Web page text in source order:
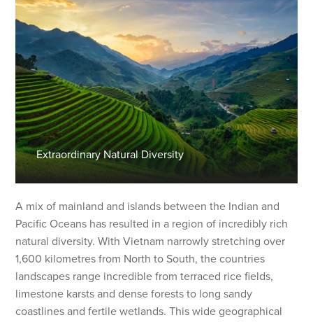
Extraordinary Natural Diversity
A mix of mainland and islands between the Indian and
Pacific Oceans has resulted in a region of incredibly rich
natural diversity. With Vietnam narrowly stretching over
1,600 kilometres from North to South, the countries
landscapes range incredible from terraced rice fields,
limestone karsts and dense forests to long sandy
coastlines and fertile wetlands. This wide geographical